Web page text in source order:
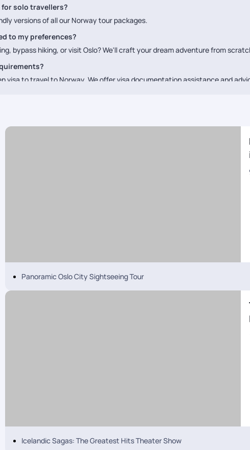
solo travellers?
versions of all our Norway tour packages.
to my preferences?
bypass hiking, or visit Oslo? We'll craft your dream adventure from
visa to travel to Norway. We offer visa documentation assistance and
Panoramic Oslo City Sightseeing Tour
Icelandic Sagas: The Greatest Hits Theater Show